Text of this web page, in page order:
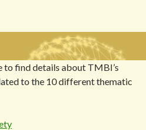
to find details about TMBI’s
to the 10 different thematic